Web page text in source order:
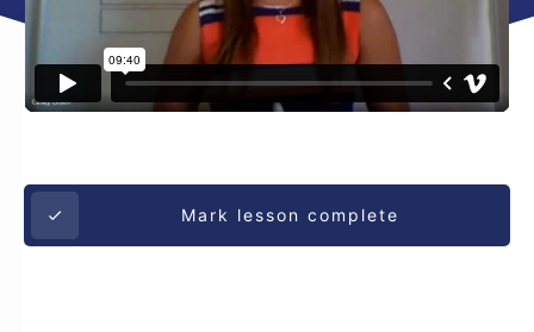
Mark lesson complete